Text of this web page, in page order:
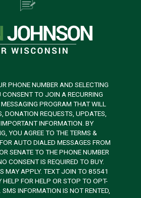
PHONE NUMBER AND SELECTING
TO JOIN A RECURRING
PROGRAM THAT WILL
DONATION REQUESTS, UPDATES,
INFORMATION. BY
YOU AGREE TO THE TERMS &
AUTO DIALED MESSAGES FROM
SENATE TO THE PHONE NUMBER
CONSENT IS REQUIRED TO BUY.
MAY APPLY. TEXT JOIN TO 85541
HELP FOR HELP OR STOP TO OPT-
INFORMATION IS NOT RENTED,